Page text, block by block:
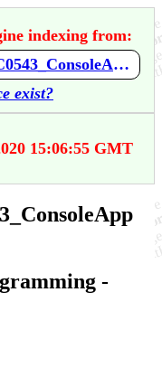
indexing from:
https://github.com/Georgia04/C0543_ConsoleApp/wiki/Home
exist?
15:06:55 GMT
-